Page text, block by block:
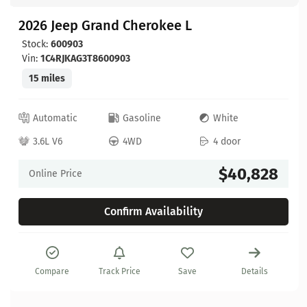
2026 Jeep Grand Cherokee L
Stock: 600903
Vin: 1C4RJKAG3T8600903
15 miles
Automatic Gasoline
White
3.6L V6
4WD 4 door
Online Price $40,828
Confirm Availability
Compare Track Price Save Details